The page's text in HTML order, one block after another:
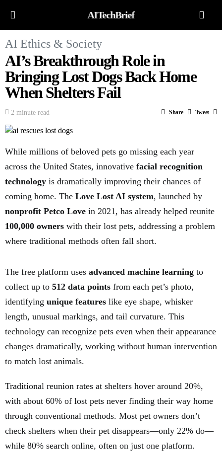
AITechBrief
AI Ethics & Society
AI’s Breakthrough Role in
Bringing Lost Dogs Back Home
When Shelters Fail
2 minute read Share Tweet
While millions of beloved pets go missing each year
across the United States, innovative facial recognition
technology is dramatically improving their chances of
coming home. The Love Lost AI system, launched by
nonprofit Petco Love in 2021, has already helped reunite
100,000 owners with their lost pets, addressing a problem
where traditional methods often fall short.
The free platform uses advanced machine learning to
collect up to 512 data points from each pet’s photo,
identifying unique features like eye shape, whisker
length, unusual markings, and tail curvature. This
technology can recognize pets even when their appearance
changes dramatically, working without human intervention
to match lost animals.
Traditional reunion rates at shelters hover around 20%,
with about 60% of lost pets never finding their way home
through conventional methods. Most pet owners don’t
check shelters when their pet disappears—only 22% do—
while 80% search online, often on just one platform.